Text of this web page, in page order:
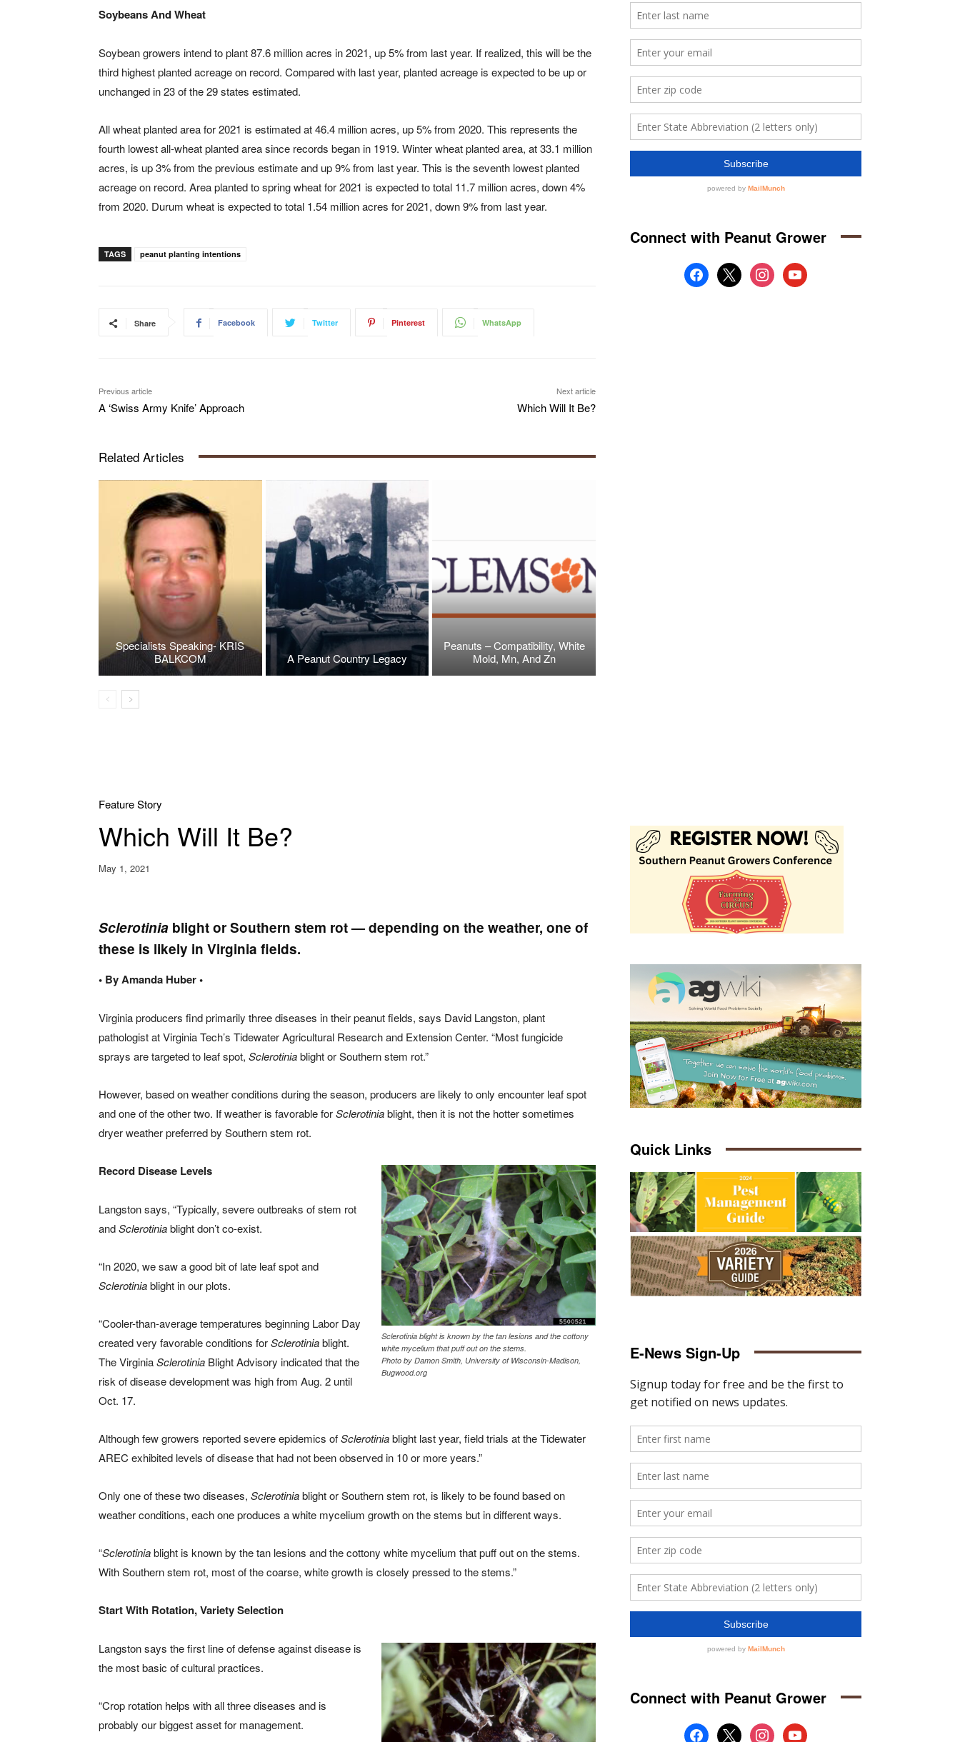
Soybeans And Wheat
Soybean growers intend to plant 87.6 million acres in 2021, up 5% from last year. If realized, this will be the
third highest planted acreage on record. Compared with last year, planted acreage is expected to be up or
unchanged in 23 of the 29 states estimated.
All wheat planted area for 2021 is estimated at 46.4 million acres, up 5% from 2020. This represents the
fourth lowest all-wheat planted area since records began in 1919. Winter wheat planted area, at 33.1 million
acres, is up 3% from the previous estimate and up 9% from last year. This is the seventh lowest planted
acreage on record. Area planted to spring wheat for 2021 is expected to total 11.7 million acres, down 4%
from 2020. Durum wheat is expected to total 1.54 million acres for 2021, down 9% from last year.
TAGS peanut planting intentions
Share Facebook Twitter Pinterest WhatsApp
Previous article
A ‘Swiss Army Knife’ Approach
Next article
Which Will It Be?
Related Articles
Specialists Speaking- KRIS
BALKCOM
A Peanut Country Legacy
Peanuts – Compatibility, White
Mold, Mn, And Zn
Connect with Peanut Grower
facebook
x instagramyoutube